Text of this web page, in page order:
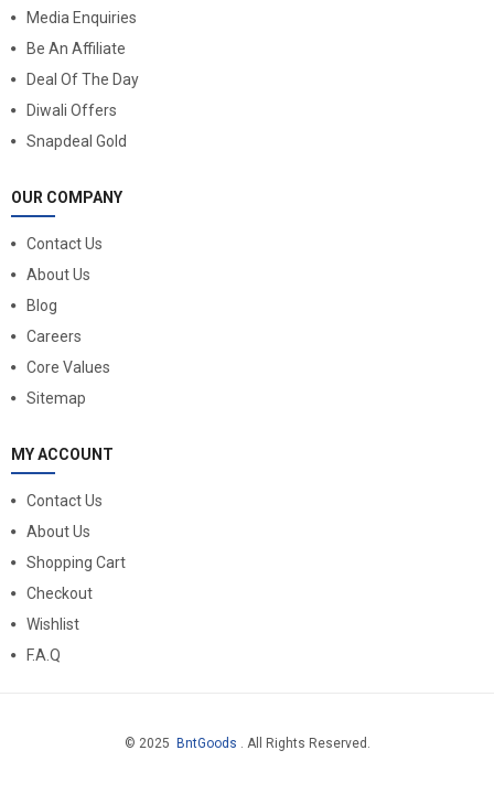
Media Enquiries
Be An Affiliate
Deal Of The Day
Diwali Offers
Snapdeal Gold
OUR COMPANY
Contact Us
About Us
Blog
Careers
Core Values
Sitemap
MY ACCOUNT
Contact Us
About Us
Shopping Cart
Checkout
Wishlist
F.A.Q
© 2025 BntGoods . All Rights Reserved.